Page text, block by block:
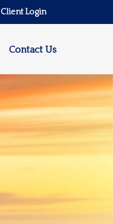
Client Login
Contact Us